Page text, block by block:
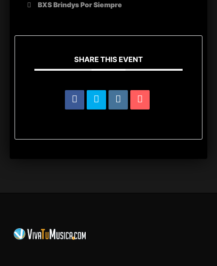
BXS Brindys Por Siempre
SHARE THIS EVENT